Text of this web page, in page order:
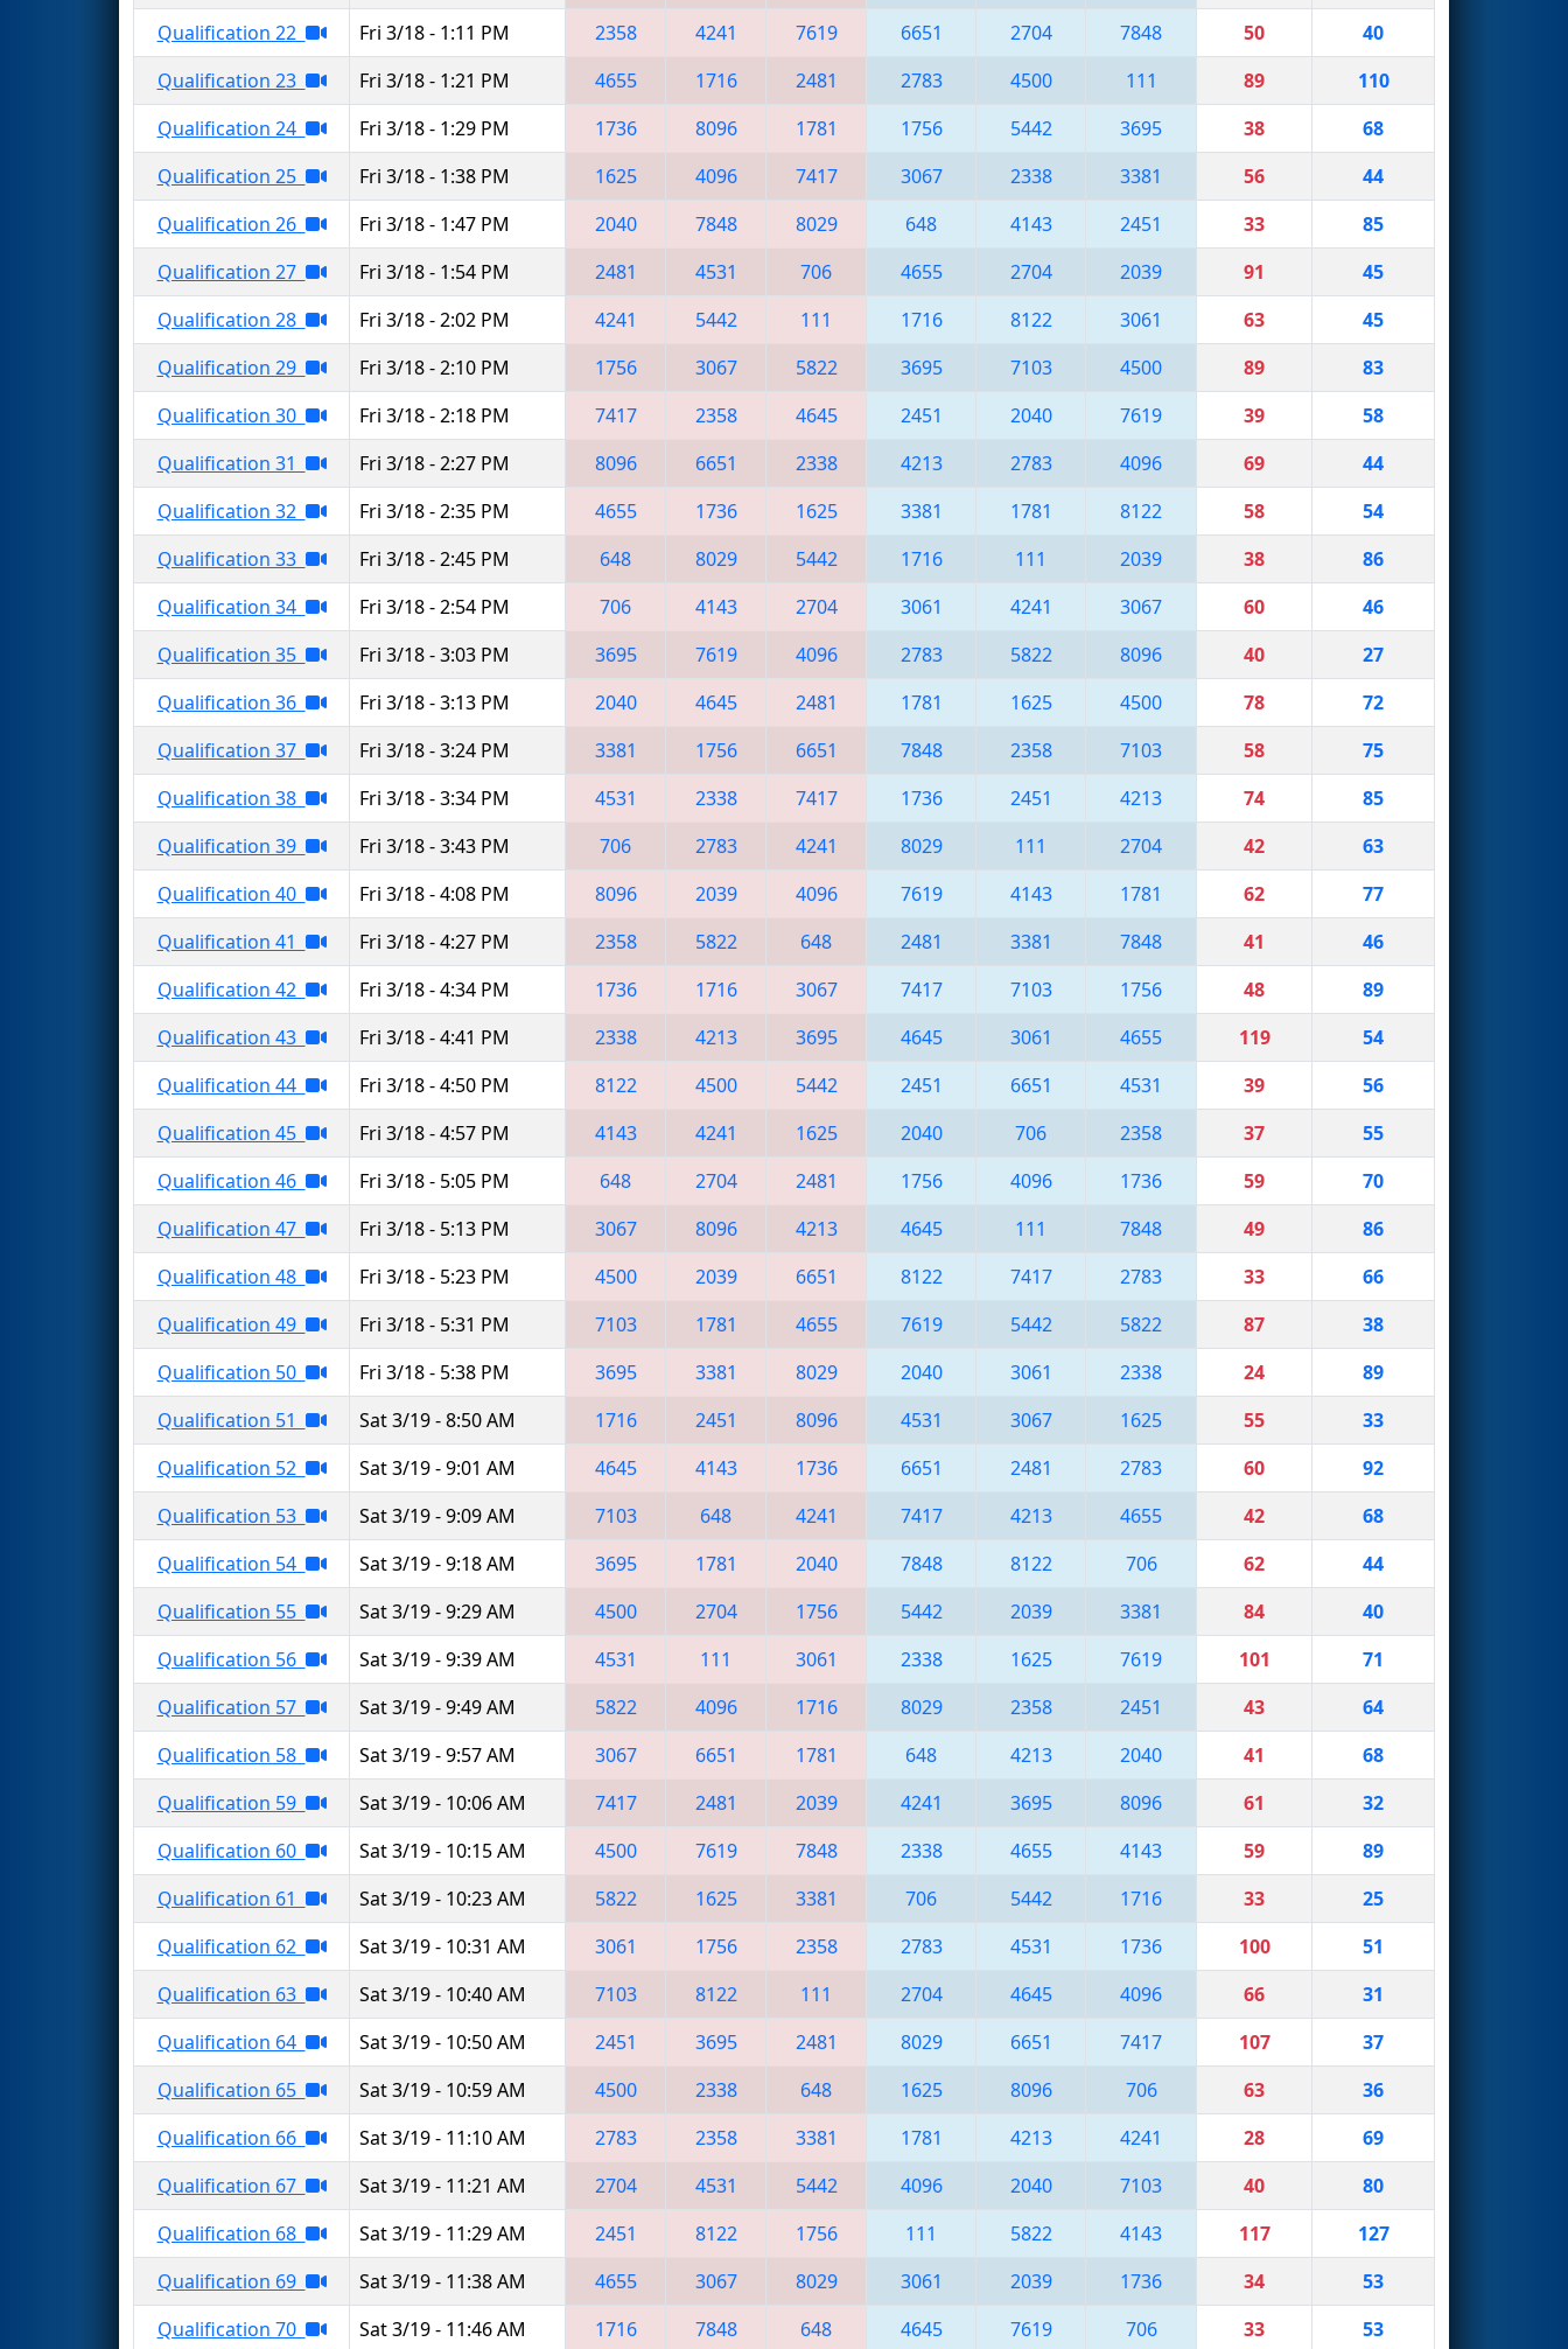
Qualification 22
Fri 3/18 - 1:11 PM 2358 4241 7619 6651 2704 7848 50
40
Qualification 23
Fri 3/18 - 1:21 PM 4655 1716 2481 2783 4500 111 89
110
Qualification 24
Fri 3/18 - 1:29 PM 1736 8096 1781 1756 5442 3695 38
68
Qualification 25
Fri 3/18 - 1:38 PM 1625 4096 7417 3067 2338 3381 56
44
Qualification 26
Fri 3/18 - 1:47 PM 2040 7848 8029 648 4143 2451 33
85
Qualification 27
Fri 3/18 - 1:54 PM 2481 4531 706 4655 2704 2039 91
45
Qualification 28
Fri 3/18 - 2:02 PM 4241 5442 111 1716 8122 3061 63
45
Qualification 29
Fri 3/18 - 2:10 PM 1756 3067 5822 3695 7103 4500 89
83
Qualification 30
Fri 3/18 - 2:18 PM 7417 2358 4645 2451 2040 7619 39
58
Qualification 31
Fri 3/18 - 2:27 PM 8096 6651 2338 4213 2783 4096 69
44
Qualification 32
Fri 3/18 - 2:35 PM 4655 1736 1625 3381 1781 8122 58
54
Qualification 33
Fri 3/18 - 2:45 PM 648 8029 5442 1716 111 2039 38
86
Qualification 34
Fri 3/18 - 2:54 PM 706 4143 2704 3061 4241 3067 60
46
Qualification 35
Fri 3/18 - 3:03 PM 3695 7619 4096 2783 5822 8096 40
27
Qualification 36
Fri 3/18 - 3:13 PM 2040 4645 2481 1781 1625 4500 78
72
Qualification 37
Fri 3/18 - 3:24 PM 3381 1756 6651 7848 2358 7103 58
75
Qualification 38
Fri 3/18 - 3:34 PM 4531 2338 7417 1736 2451 4213 74
85
Qualification 39
Fri 3/18 - 3:43 PM 706 2783 4241 8029 111 2704 42
63
Qualification 40
Fri 3/18 - 4:08 PM 8096 2039 4096 7619 4143 1781 62
77
Qualification 41
Fri 3/18 - 4:27 PM 2358 5822 648 2481 3381 7848 41
46
Qualification 42
Fri 3/18 - 4:34 PM 1736 1716 3067 7417 7103 1756 48
89
Qualification 43
Fri 3/18 - 4:41 PM 2338 4213 3695 4645 3061 4655 119
54
Qualification 44
Fri 3/18 - 4:50 PM 8122 4500 5442 2451 6651 4531 39
56
Qualification 45
Fri 3/18 - 4:57 PM 4143 4241 1625 2040 706 2358 37
55
Qualification 46
Fri 3/18 - 5:05 PM 648 2704 2481 1756 4096 1736 59
70
Qualification 47
Fri 3/18 - 5:13 PM 3067 8096 4213 4645 111 7848 49
86
Qualification 48
Fri 3/18 - 5:23 PM 4500 2039 6651 8122 7417 2783 33
66
Qualification 49
Fri 3/18 - 5:31 PM 7103 1781 4655 7619 5442 5822 87
38
Qualification 50
Fri 3/18 - 5:38 PM 3695 3381 8029 2040 3061 2338 24
89
Qualification 51
Sat 3/19 - 8:50 AM 1716 2451 8096 4531 3067 1625 55
33
Qualification 52
Sat 3/19 - 9:01 AM 4645 4143 1736 6651 2481 2783 60
92
Qualification 53
Sat 3/19 - 9:09 AM 7103 648 4241 7417 4213 4655 42
68
Qualification 54
Sat 3/19 - 9:18 AM 3695 1781 2040 7848 8122 706 62
44
Qualification 55
Sat 3/19 - 9:29 AM 4500 2704 1756 5442 2039 3381 84
40
Qualification 56
Sat 3/19 - 9:39 AM 4531 111 3061 2338 1625 7619 101
71
Qualification 57
Sat 3/19 - 9:49 AM 5822 4096 1716 8029 2358 2451 43
64
Qualification 58
Sat 3/19 - 9:57 AM 3067 6651 1781 648 4213 2040 41
68
Qualification 59
Sat 3/19 - 10:06 AM 7417 2481 2039 4241 3695 8096 61
32
Qualification 60
Sat 3/19 - 10:15 AM 4500 7619 7848 2338 4655 4143 59
89
Qualification 61
Sat 3/19 - 10:23 AM 5822 1625 3381 706 5442 1716 33
25
Qualification 62
Sat 3/19 - 10:31 AM 3061 1756 2358 2783 4531 1736 100
51
Qualification 63
Sat 3/19 - 10:40 AM 7103 8122 111 2704 4645 4096 66
31
Qualification 64
Sat 3/19 - 10:50 AM 2451 3695 2481 8029 6651 7417 107
37
Qualification 65
Sat 3/19 - 10:59 AM 4500 2338 648 1625 8096 706 63
36
Qualification 66
Sat 3/19 - 11:10 AM 2783 2358 3381 1781 4213 4241 28
69
Qualification 67
Sat 3/19 - 11:21 AM 2704 4531 5442 4096 2040 7103 40
80
Qualification 68
Sat 3/19 - 11:29 AM 2451 8122 1756 111 5822 4143 117
127
Qualification 69
Sat 3/19 - 11:38 AM 4655 3067 8029 3061 2039 1736 34
53
Qualification 70
Sat 3/19 - 11:46 AM 1716 7848 648 4645 7619 706 33 53